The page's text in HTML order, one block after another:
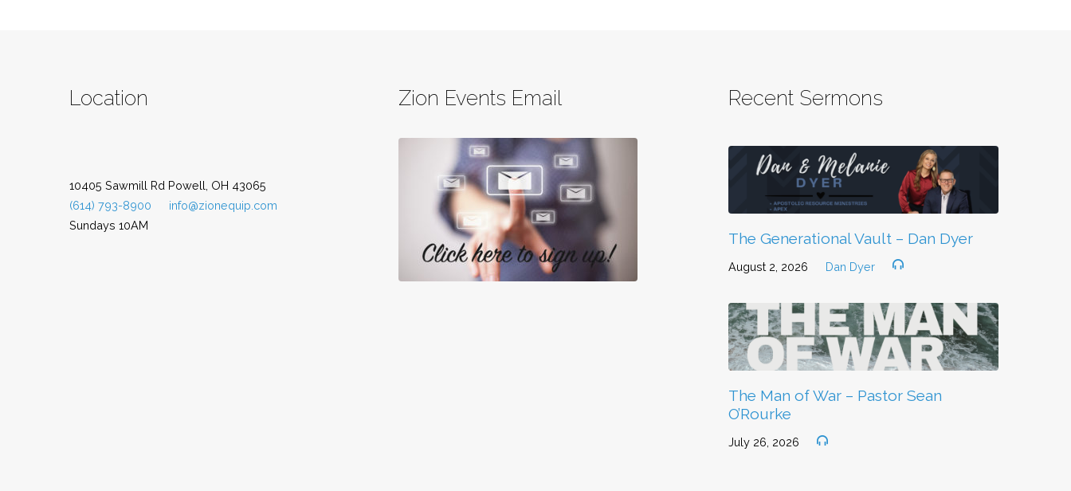
Location
10405 Sawmill Rd Powell, OH 43065
(614) 793-8900
info@zionequip.com
Sundays 10AM
Zion Events Email Recent Sermons
The Generational Vault – Dan Dyer
August 2, 2026 Dan Dyer
The Man of War – Pastor Sean
O’Rourke
July 26, 2026